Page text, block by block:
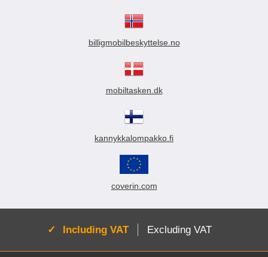
billigmobilbeskyttelse.no
mobiltasken.dk
kannykkalompakko.fi
coverin.com
Active:
Including VAT Excluding VAT